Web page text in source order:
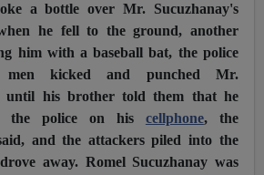
a bottle over Mr. Sucuzhanay's
he fell to the ground, another
him with a baseball bat, the police
kicked and punched Mr.
until his brother told them that he
the police on his cellphone, the
and the attackers piled into the
away. Romel Sucuzhanay was